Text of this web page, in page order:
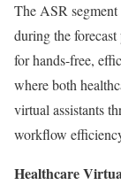
The ASR
during the
for hands-free,
where both
virtual assistants
workflow
Healthcare